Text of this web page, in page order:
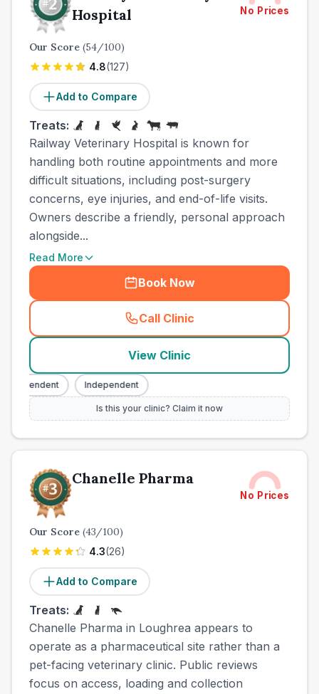
Hospital
No Prices
Our Score (54/100)
4.8(127)
Add to Compare
Treats:
Railway Veterinary Hospital is known for
handling both routine appointments and more
difficult situations, including post-surgery
concerns, eye injuries, and end-of-life visits.
Owners describe a friendly, personal approach
alongside...
Read More
Book Now
Call Clinic
( town_ranked_call
View Clinic
Independent
Is this your clinic? Claim it now
Chanelle Pharma
No Prices
Our Score (43/100)
4.3(26)
Add to Compare
Treats:
Chanelle Pharma in Loughrea appears to
operate as a pharmaceutical site rather than a
pet-facing veterinary clinic. Public reviews
focus on access, loading and collection